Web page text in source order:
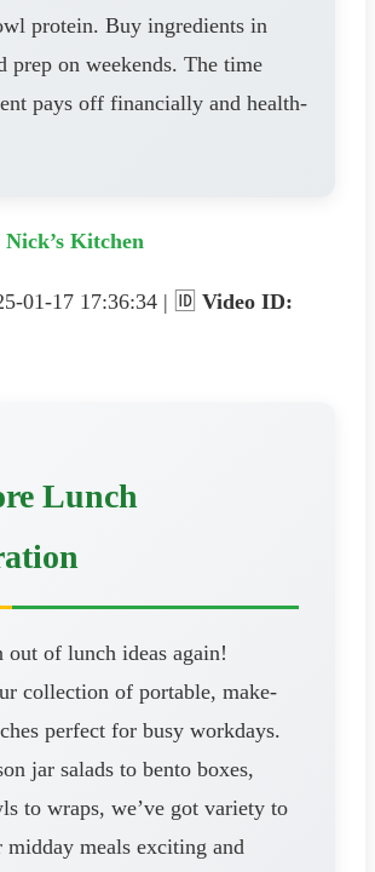
protein. Buy ingredients in
prep on weekends. The time
pays off financially and health-
Nick’s Kitchen
01-17 17:36:34 | 🆔 Video ID:
Lunch
out of lunch ideas again!
collection of portable, make-
perfect for busy workdays.
jar salads to bento boxes,
to wraps, we’ve got variety to
midday meals exciting and